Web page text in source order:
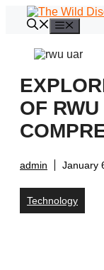
OF
admin January
Technology